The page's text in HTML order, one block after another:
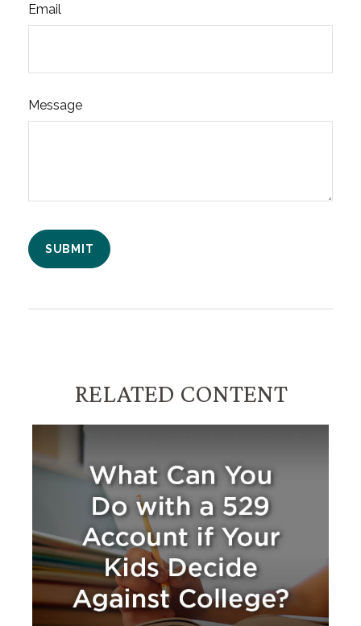
Email
Message
RELATED CONTENT